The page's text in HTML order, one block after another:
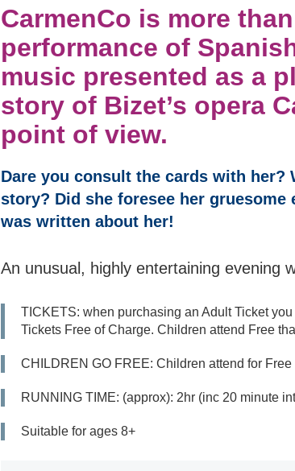
CarmenCo is more
performance of
music presented as a
story of Bizet’s opera
point of view.
Dare you consult the cards with her?
story? Did she foresee her
was written about her!
An unusual, highly entertaining evening
TICKETS: when purchasing an Adult Ticket
Tickets Free of Charge. Children attend Free
CHILDREN GO FREE: Children attend for Free
RUNNING TIME: (approx): 2hr (inc 20 minute
Suitable for ages 8+